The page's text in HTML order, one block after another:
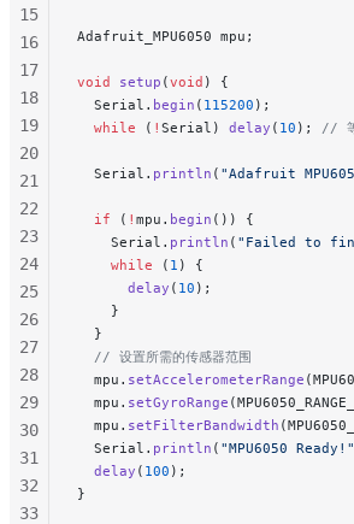
Adafruit_MPU6050 mpu;
void setup (void ) {
  Serial.
begin ( 115200 );
  while
( ! Serial) delay ( 10 ); // 等
  Serial.
println ( "Adafruit
  if
( ! mpu. begin ()) {
    Serial.
println ( "Failed to find
    while
( 1 ) {
      delay
( 10 );
    }
  }
  // 设置所需的传感器范围
  mpu.
setAccelerometerRange
  mpu.
setGyroRange
  mpu.
setFilterBandwidth
  Serial.
println ( "MPU6050 Ready!"
  delay
( 100 );
}
15
16
17
18
19
20
21
22
23
24
25
26
27
28
29
30
31
32
33